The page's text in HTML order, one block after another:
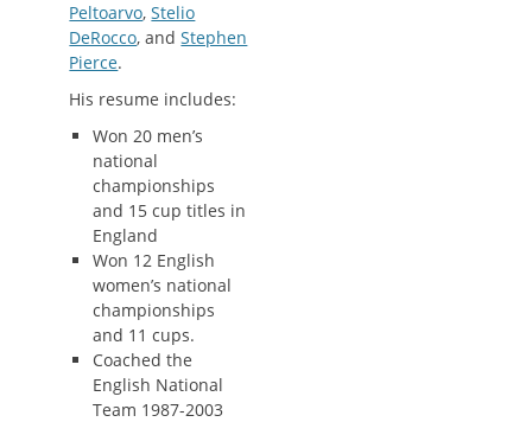
Peltoarvo,Stelio
DeRocco, andStephen
Pierce.
His resume includes:
Won 20 men’s
national
championships
and 15 cup titles in
England
Won 12 English
women’s national
championships
and 11 cups.
Coached the
English National
Team 1987-2003